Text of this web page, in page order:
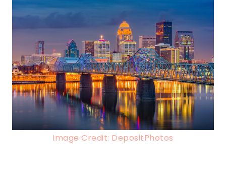
Image Credit: DepositPhotos